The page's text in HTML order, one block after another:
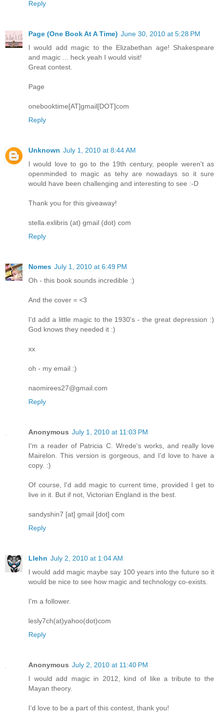
Reply
Page (One Book At A Time) June 30, 2010 at 5:28 PM
I would add magic to the Elizabethan age! Shakespeare
and magic ... heck yeah I would visit!
Great contest.
Page
onebooktime[AT]gmail[DOT]com
Reply
Unknown July 1, 2010 at 8:44 AM
I would love to go to the 19th century, people weren't as
openminded to magic as tehy are nowadays so it sure
would have been challenging and interesting to see :-D
Thank you for this giveaway!
stella.exlibris (at) gmail (dot) com
Reply
Nomes July 1, 2010 at 6:49 PM
Oh - this book sounds incredible :)
And the cover = <3
I'd add a little magic to the 1930's - the great depression :)
God knows they needed it :)
xx
oh - my email :)
naomirees27@gmail.com
Reply
Anonymous July 1, 2010 at 11:03 PM
I'm a reader of Patricia C. Wrede's works, and really love
Mairelon. This version is gorgeous, and I'd love to have a
copy. :)
Of course, I'd add magic to current time, provided I get to
live in it. But if not, Victorian England is the best.
sandyshin7 [at] gmail [dot] com
Reply
Llehn July 2, 2010 at 1:04 AM
I would add magic maybe say 100 years into the future so it
would be nice to see how magic and technology co-exists.
I'm a follower.
lesly7ch(at)yahoo(dot)com
Reply
Anonymous July 2, 2010 at 11:40 PM
I would add magic in 2012, kind of like a tribute to the
Mayan theory.
I'd love to be a part of this contest, thank you!